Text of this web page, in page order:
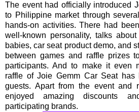
The event had officially introduced
to Philippine market through
hands-on activities. There had
well-known personality, talks
babies, car seat product demo, and
between games and raffle prizes
participants. And to make it even
raffle of Joie Gemm Car Seat
guests. Apart from the event and
enjoyed amazing discounts
participating brands.